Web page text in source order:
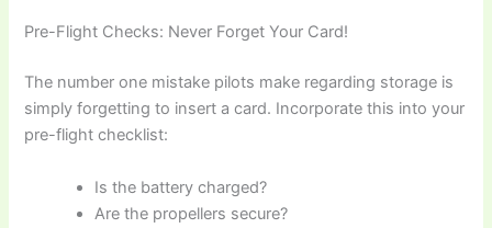
Pre-Flight Checks: Never Forget Your Card!
The number one mistake pilots make regarding storage is
simply forgetting to insert a card. Incorporate this into your
pre-flight checklist:
Is the battery charged?
Are the propellers secure?